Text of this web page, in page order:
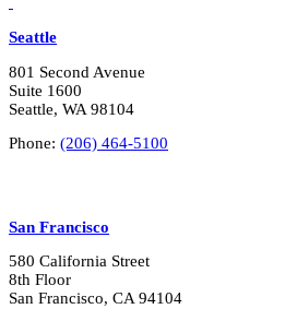
r
e
s
t
s
?
Seattle
801 Second Avenue
Suite 1600
Seattle, WA 98104
Phone: (206) 464-5100
San Francisco
580 California Street
8th Floor
San Francisco, CA 94104